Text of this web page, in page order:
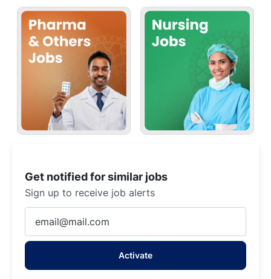
Get notified for similar jobs
Sign up to receive job alerts
Email
address
Activate